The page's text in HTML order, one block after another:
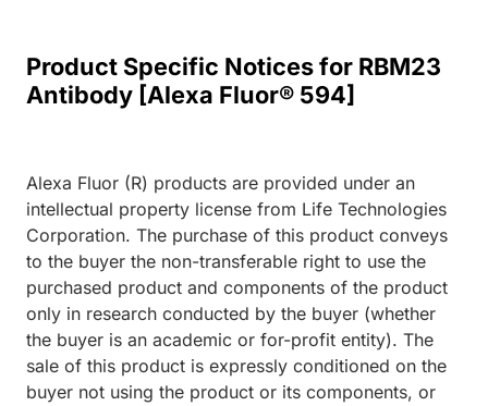
Product Specific Notices for RBM23
Antibody [Alexa Fluor® 594]
Alexa Fluor (R) products are provided under an
intellectual property license from Life Technologies
Corporation. The purchase of this product conveys
to the buyer the non-transferable right to use the
purchased product and components of the product
only in research conducted by the buyer (whether
the buyer is an academic or for-profit entity). The
sale of this product is expressly conditioned on the
buyer not using the product or its components, or